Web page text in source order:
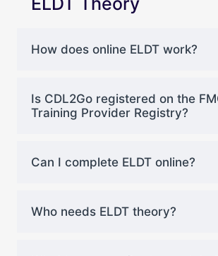
How does online ELDT work?
Is CDL2Go registered on the
Training Provider Registry?
Can I complete ELDT online?
Who needs ELDT theory?